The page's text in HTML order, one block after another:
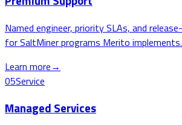
Named engineer, priority SLAs, and
for SaltMiner programs Merito implements.
Learn more→
05Service
Managed Services